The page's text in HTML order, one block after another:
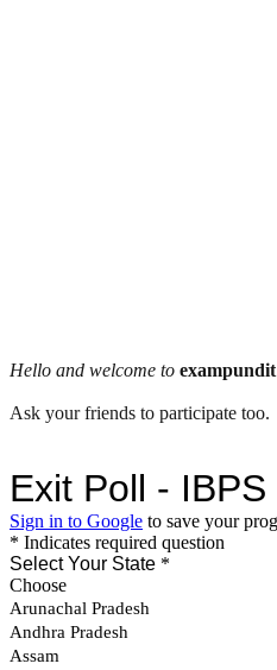
Hello and welcome to exampundit
Ask your friends to participate too.